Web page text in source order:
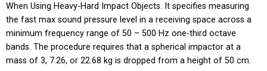
When Using Heavy-Hard Impact Objects. It specifies measuring
the fast max sound pressure level in a receiving space across a
minimum frequency range of 50 – 500 Hz one-third octave
bands. The procedure requires that a spherical impactor at a
mass of 3, 7.26, or 22.68 kg is dropped from a height of 50 cm.